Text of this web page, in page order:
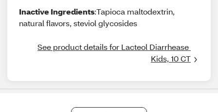
Inactive Ingredients:Tapioca maltodextrin,
natural flavors, steviol glycosides
See product details for Lacteol Diarrhease
Kids, 10 CT